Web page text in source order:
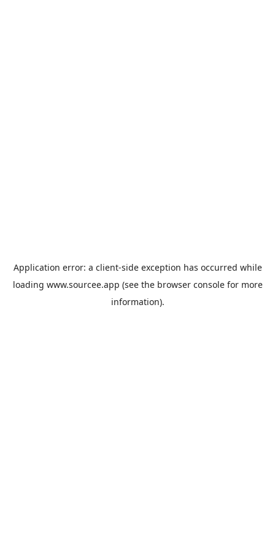
Application error: a client-side exception has occurred while
loading www.sourcee.app (see the browser consolefor more
information).